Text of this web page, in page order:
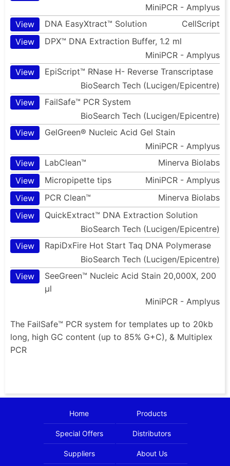
MiniPCR - Amplyus
View
DNA EasyXtract™ Solution
CellScript
View
DPX™ DNA Extraction Buffer, 1.2 ml
MiniPCR - Amplyus
View
EpiScript™ RNase H- Reverse Transcriptase
BioSearch Tech (Lucigen/Epicentre)
View
FailSafe™ PCR System
BioSearch Tech (Lucigen/Epicentre)
View
GelGreen® Nucleic Acid Gel Stain
MiniPCR - Amplyus
View
LabClean™
Minerva Biolabs
View
Micropipette tips
MiniPCR - Amplyus
View
PCR Clean™
Minerva Biolabs
View
QuickExtract™ DNA Extraction Solution
BioSearch Tech (Lucigen/Epicentre)
View
RapiDxFire Hot Start Taq DNA Polymerase
BioSearch Tech (Lucigen/Epicentre)
View
SeeGreen™ Nucleic Acid Stain 20,000X, 200
µl
MiniPCR - Amplyus
The FailSafe™ PCR system for templates up to 20kb
long, high GC content (up to 85% G+C), & Multiplex
PCR
Home Products
Special Offers Distributors
Suppliers About Us